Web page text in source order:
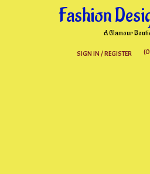
Fashion
A Glamour
SIGN IN / REGISTER